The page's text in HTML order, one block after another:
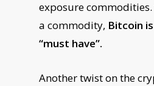
exposure commodities.
a commodity, Bitcoin
“must have”.
Another twist on the